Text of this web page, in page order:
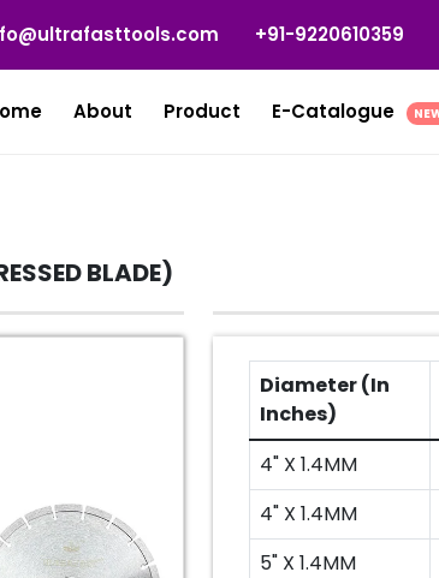
+91-9220610359
About Product E-Catalogue
BLADE)
Diameter (In
Inches)
4" X 1.4MM
4" X 1.4MM
5" X 1.4MM